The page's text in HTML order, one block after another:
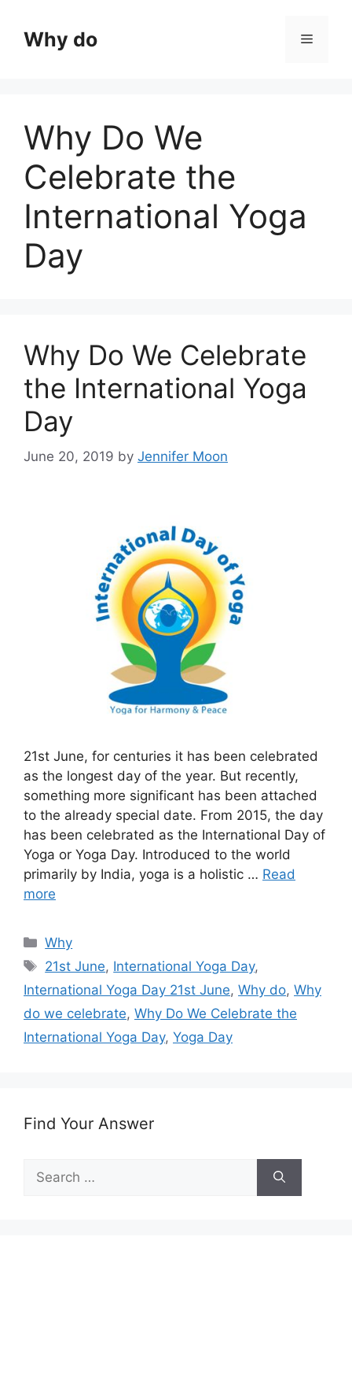
contentWhy do Menu
Why Do We
Celebrate the
International Yoga
Day
Why Do We Celebrate
the International Yoga
Day
June 20, 2019 by Jennifer Moon
21st June, for centuries it has been celebrated
as the longest day of the year. But recently,
something more significant has been attached
to the already special date. From 2015, the day
has been celebrated as the International Day of
Yoga or Yoga Day. Introduced to the world
primarily by India, yoga is a holistic … Read
more
Categories
Why
Tags
21st June, International Yoga Day,
International Yoga Day 21st June, Why do, Why
do we celebrate, Why Do We Celebrate the
International Yoga Day, Yoga Day
Find Your Answer
for: